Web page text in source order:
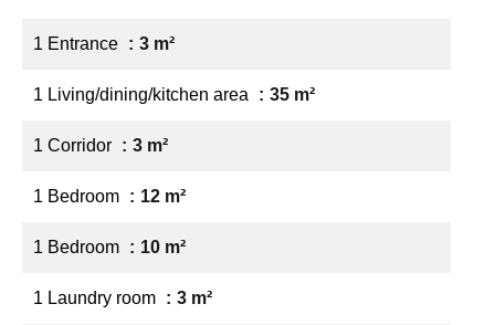
1 Entrance 3 m²
1 Living/dining/kitchen area 35 m²
1 Corridor 3 m²
1 Bedroom 12 m²
1 Bedroom 10 m²
1 Laundry room 3 m²